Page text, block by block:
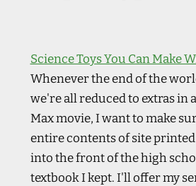
Science Toys You Can Make
Whenever the end of the
we're all reduced to extras in
Max movie, I want to make
entire contents of site
into the front of the high
textbook I kept. I'll offer my